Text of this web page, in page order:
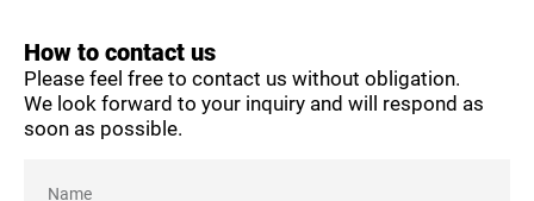
How to contact us
Please feel free to contact us without obligation.
We look forward to your inquiry and will respond as
soon as possible.